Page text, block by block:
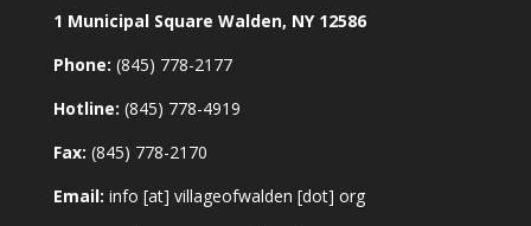
1 Municipal Square Walden, NY 12586
Phone: (845) 778-2177
Hotline: (845) 778-4919
Fax: (845) 778-2170
Email: info [at] villageofwalden [dot] org